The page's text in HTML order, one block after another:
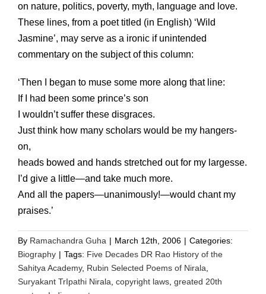
on nature, politics, poverty, myth, language and love.
These lines, from a poet titled (in English) ‘Wild
Jasmine’, may serve as a ironic if unintended
commentary on the subject of this column:
‘Then I began to muse some more along that line:
If I had been some prince’s son
I wouldn’t suffer these disgraces.
Just think how many scholars would be my hangers-
on,
heads bowed and hands stretched out for my largesse.
I’d give a little—and take much more.
And all the papers—unanimously!—would chant my
praises.’
By Ramachandra Guha | March 12th, 2006 | Categories:
Biography | Tags: Five Decades DR Rao History of the
Sahitya Academy, Rubin Selected Poems of Nirala
Suryakant TrIpathi Nirala copyright laws greated 20th